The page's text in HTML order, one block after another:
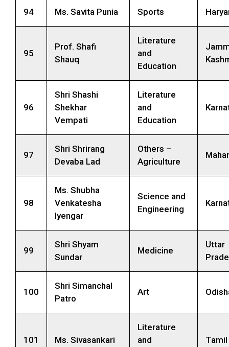
94 Ms. Savita Punia Sports
95
Prof. Shafi
Shauq
Literature
and
Education
96
Shri Shashi
Shekhar
Vempati
Literature
and
Education
97
Shri Shrirang
Devaba Lad
Others –
Agriculture
98
Ms. Shubha
Venkatesha
Iyengar
Science and
Engineering
99
Shri Shyam
Sundar
Medicine
Uttar
100
Shri Simanchal
Patro
Art
101 Ms. Sivasankari
Literature
and